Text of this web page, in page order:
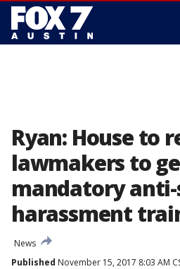
Ryan: House to
lawmakers to
mandatory
harassment
News
Published November 15, 2017 8:03 AM